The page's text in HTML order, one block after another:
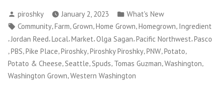
Posted
by
piroshky January 2, 2023
Posted
in
What's New
Tags:
Community,Farm,Grown,Home Grown,Homegrown, Ingredient
,Jordan Reed,Local,Market,Olga Sagan,Pacific Northwest,Pasco
PBS Pike Place Piroshky Piroshky Piroshky PNW Potato
Potato & Cheese Seattle Spuds Tomas Guzman Washington
Washington Grown,Western Washington